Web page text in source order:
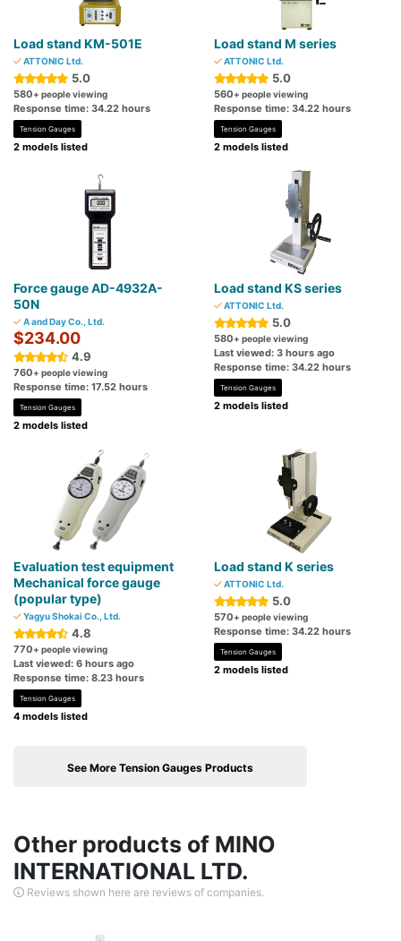
Load stand KM-501E
ATTONIC Ltd.
5.0
580+ people viewing
Response time: 34.22 hours
Tension Gauges
2 models listed
Load stand M series
ATTONIC Ltd.
5.0
560+ people viewing
Response time: 34.22 hours
Tension Gauges
2 models listed
Force gauge AD-4932A-
50N
A and Day Co., Ltd.
$234.00
4.9
760+ people viewing
Response time: 17.52 hours
Tension Gauges
2 models listed
Load stand KS series
ATTONIC Ltd.
5.0
580+ people viewing
Last viewed: 3 hours ago
Response time: 34.22 hours
Tension Gauges
2 models listed
Evaluation test equipment
Mechanical force gauge
(popular type)
Yagyu Shokai Co., Ltd.
4.8
770+ people viewing
Last viewed: 6 hours ago
Response time: 8.23 hours
Tension Gauges
4 models listed
Load stand K series
ATTONIC Ltd.
5.0
570+ people viewing
Response time: 34.22 hours
Tension Gauges
2 models listed
See More Tension Gauges Products
Other products of MINO
INTERNATIONAL LTD.
Reviews shown here are reviews of companies.